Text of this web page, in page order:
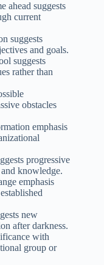
ahead suggests
current
suggests
and goals.
suggests
rather than
obstacles
emphasis
progressive
knowledge.
emphasis
new
after darkness.
with
group or